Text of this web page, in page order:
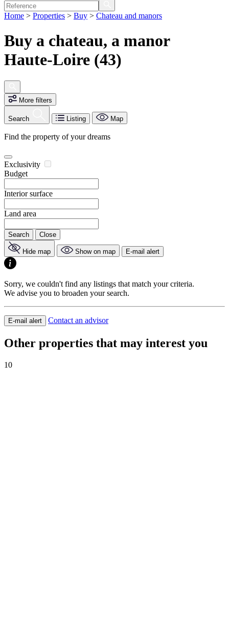
Home > Properties > Buy > Chateau and manors
Buy a chateau, a manor
Haute-Loire (43)
More filters
Search Listing Map
Find the property of your dreams
Exclusivity
Budget
Interior surface
Land area
Search Close
Hide map Show on map E-mail alert
Sorry, we couldn't find any listings that match your criteria.
We advise you to broaden your search.
E-mail alert Contact an advisor
Other properties that may interest you
10